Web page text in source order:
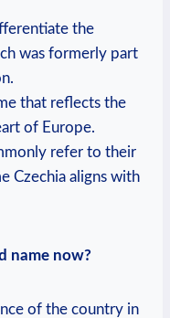
the
was formerly part
that reflects the
of Europe.
refer to their
Czechia aligns with
name​ now?
of the‍ country in